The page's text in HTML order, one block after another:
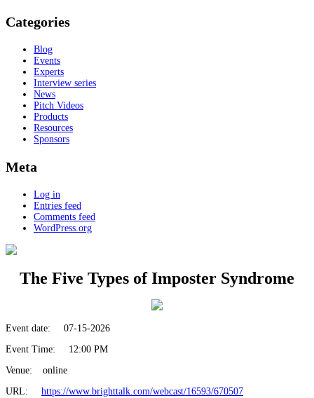
Categories
Blog
Events
Experts
Interview series
News
Pitch Videos
Products
Resources
Sponsors
Meta
Log in
Entries feed
Comments feed
WordPress.org
The Five Types of Imposter Syndrome
Event date:
07-15-2026
Event Time:
12:00 PM
Venue:
online
URL:
https://www.brighttalk.com/webcast/16593/670507